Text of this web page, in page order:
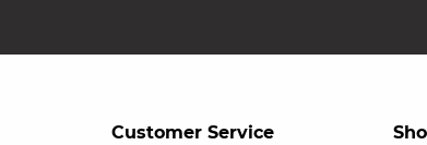
Customer Service